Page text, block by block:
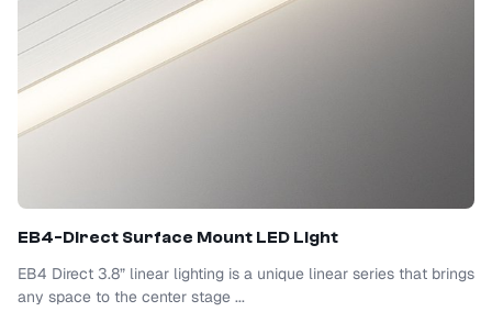
EB4-Direct Surface Mount LED Light
EB4 Direct 3.8” linear lighting is a unique linear series that brings
any space to the center stage ...